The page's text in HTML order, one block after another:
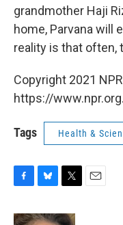
grandmother Haji
home, Parvana will
reality is that often,
Copyright 2021
https://www.npr.org.
Tags Health &
c
u
i